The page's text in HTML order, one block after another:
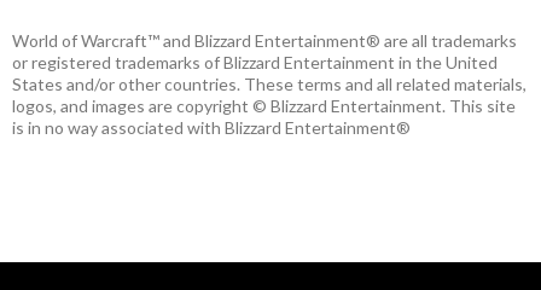
World of Warcraft™ and Blizzard Entertainment® are all trademarks
or registered trademarks of Blizzard Entertainment in the United
States and/or other countries. These terms and all related materials,
logos, and images are copyright © Blizzard Entertainment. This site
is in no way associated with Blizzard Entertainment®